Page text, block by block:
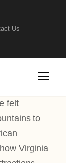
Us
felt
to
Virginia